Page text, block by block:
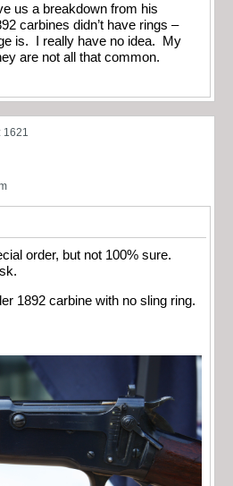
us a breakdown from his
carbines didn’t have rings –
is. I really have no idea. My
are not all that common.
1621
order, but not 100% sure.
1892 carbine with no sling ring.